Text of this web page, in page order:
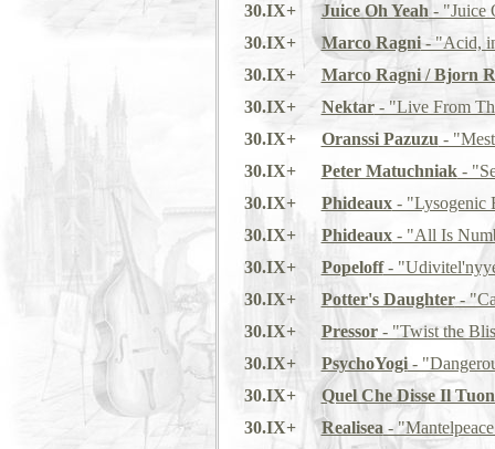
30.IX+
Juice Oh Yeah - "Juice
30.IX+
Marco Ragni- "Acid,
30.IX+
Marco Ragni / Bjorn
30.IX+
Nektar- "Live From
30.IX+
Oranssi Pazuzu -
30.IX+
Peter Matuchniak-
30.IX+
Phideaux- "Lysogenic
30.IX+
Phideaux- "All Is
30.IX+
Popeloff-
30.IX+
Potter's Daughter-
30.IX+
Pressor- "Twist the
30.IX+
PsychoYogi-
30.IX+
Quel Che Disse Il
30.IX+
Realisea -